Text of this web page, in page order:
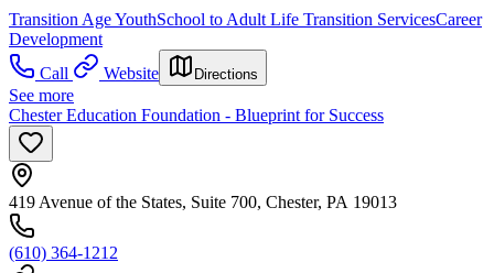
Transition Age YouthSchool to Adult Life Transition ServicesCareer
Development
Call
Website Directions
See more
Chester Education Foundation - Blueprint for Success
419 Avenue of the States, Suite 700, Chester, PA 19013
(610) 364-1212